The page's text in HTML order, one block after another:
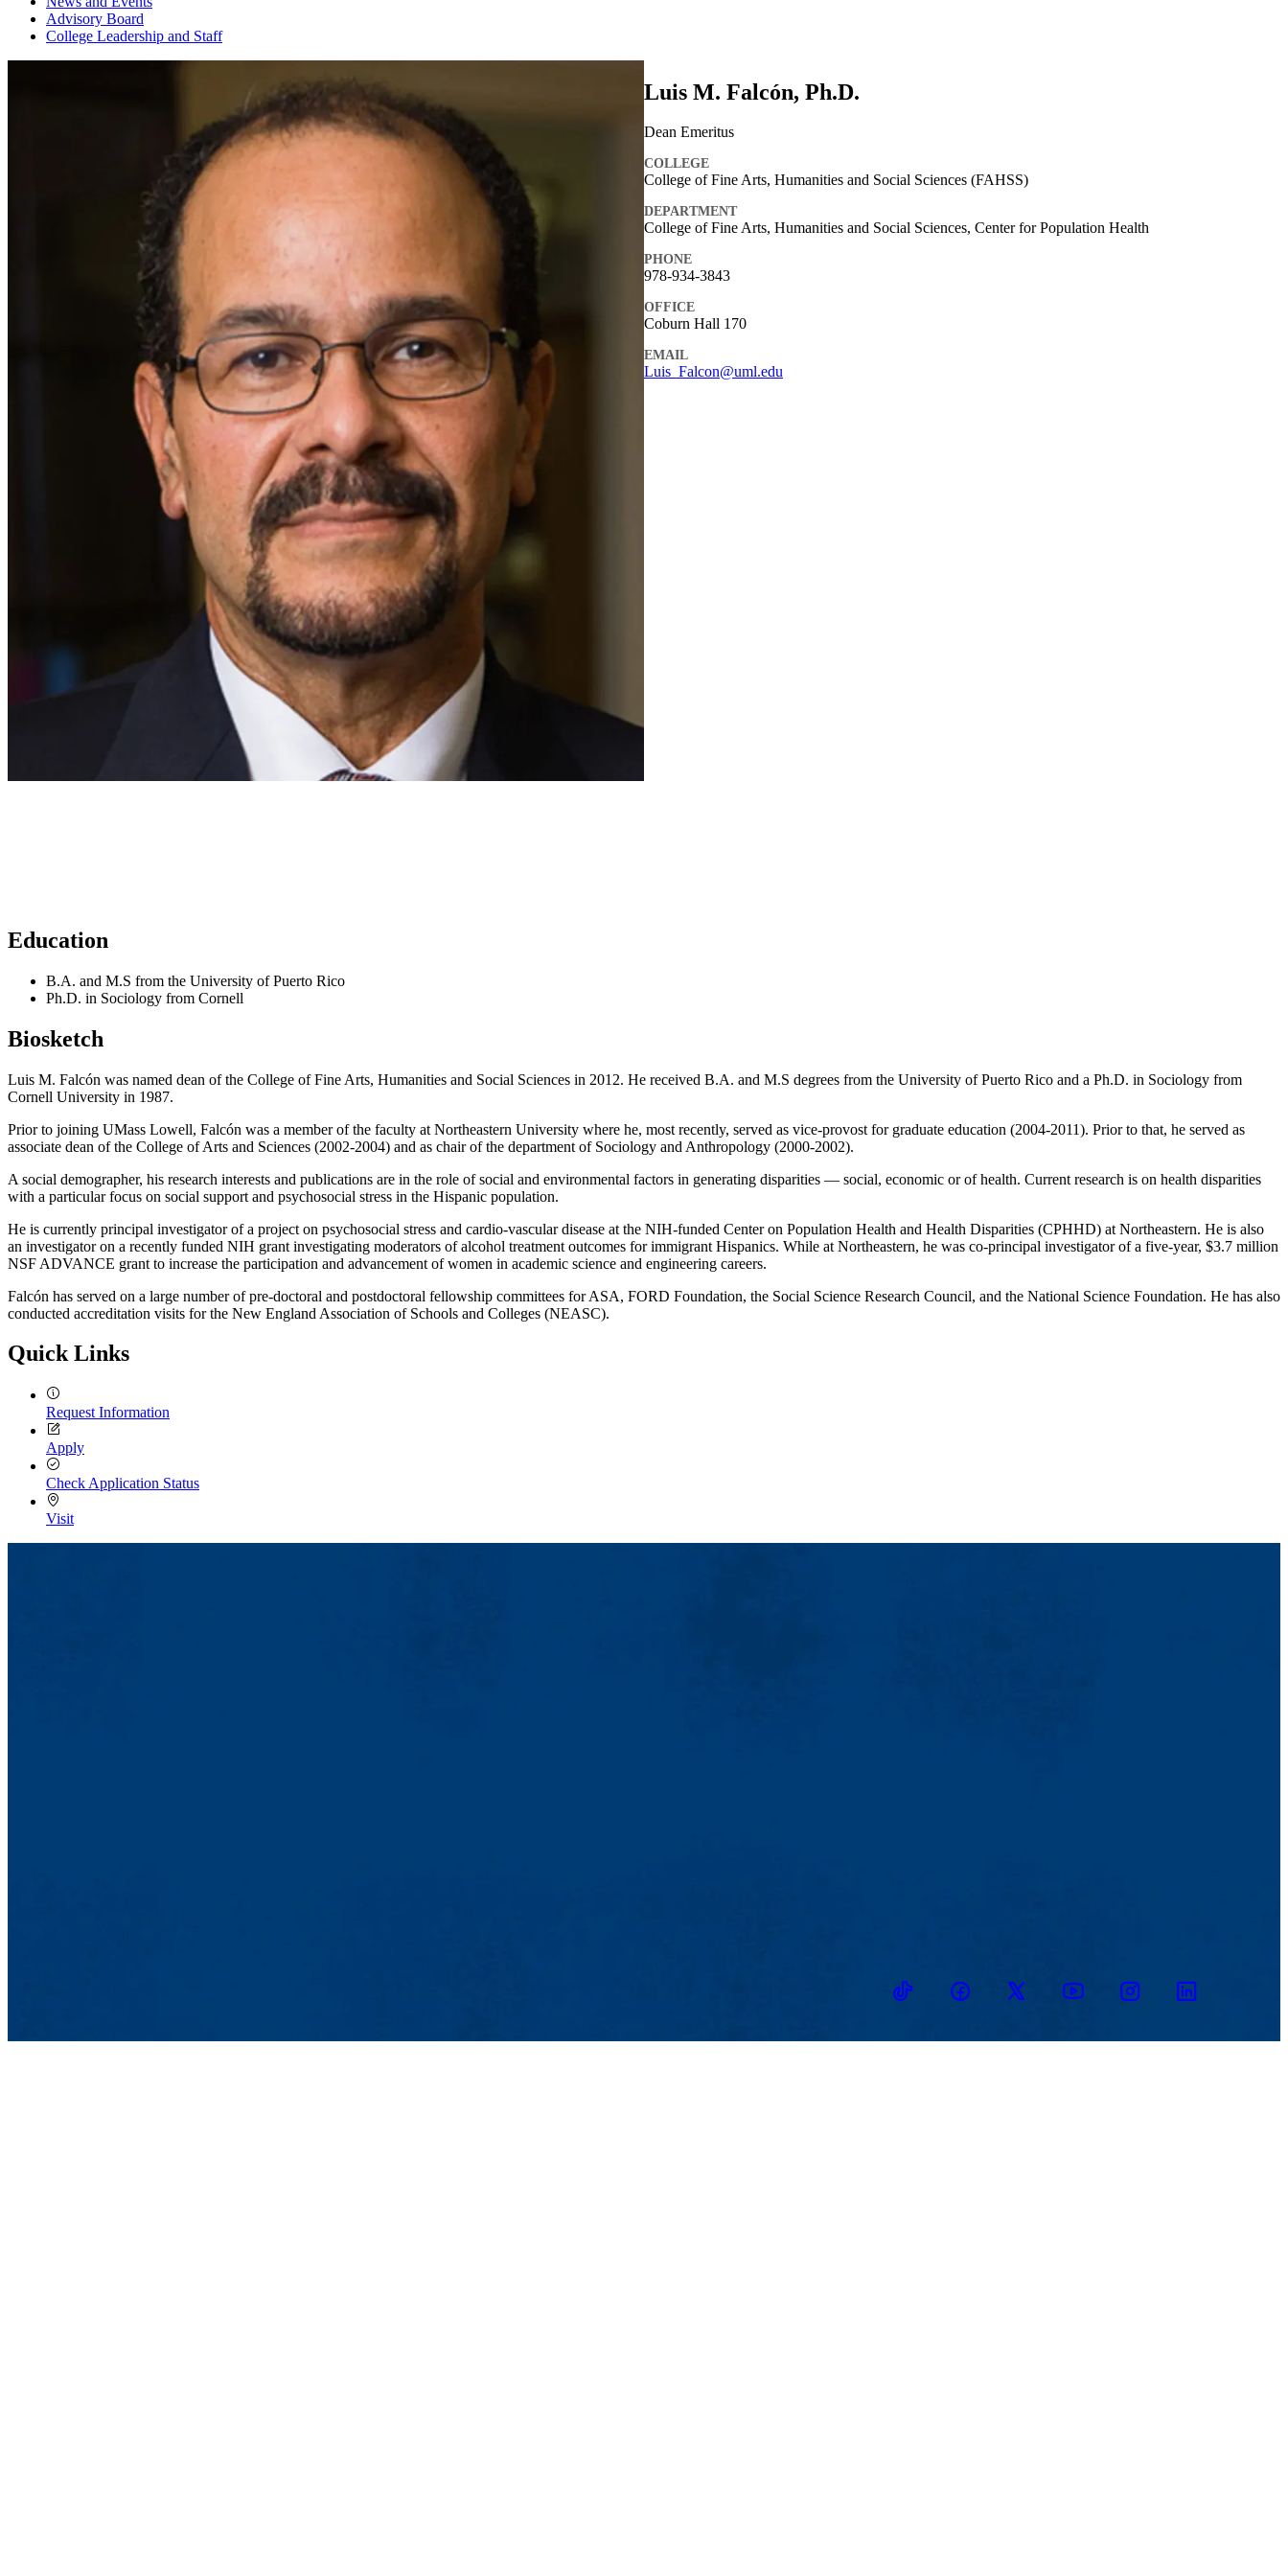
Advisory Board
College Leadership and Staff
Luis M. Falcón, Ph.D.
Dean Emeritus
COLLEGE
College of Fine Arts, Humanities and Social Sciences (FAHSS)
DEPARTMENT
College of Fine Arts, Humanities and Social Sciences, Center for Population Health
PHONE
978-934-3843
OFFICE
Coburn Hall 170
EMAIL
Luis_Falcon@uml.edu
Education
B.A. and M.S from the University of Puerto Rico
Ph.D. in Sociology from Cornell
Biosketch
Luis M. Falcón was named dean of the College of Fine Arts, Humanities and Social Sciences in 2012. He received B.A. and M.S degrees from the University of Puerto Rico and a Ph.D. in Sociology from
Cornell University in 1987.
Prior to joining UMass Lowell, Falcón was a member of the faculty at Northeastern University where he, most recently, served as vice-provost for graduate education (2004-2011). Prior to that, he served as
associate dean of the College of Arts and Sciences (2002-2004) and as chair of the department of Sociology and Anthropology (2000-2002).
A social demographer, his research interests and publications are in the role of social and environmental factors in generating disparities — social, economic or of health. Current research is on health disparities
with a particular focus on social support and psychosocial stress in the Hispanic population.
He is currently principal investigator of a project on psychosocial stress and cardio-vascular disease at the NIH-funded Center on Population Health and Health Disparities (CPHHD) at Northeastern. He is also
an investigator on a recently funded NIH grant investigating moderators of alcohol treatment outcomes for immigrant Hispanics. While at Northeastern, he was co-principal investigator of a five-year, $3.7 million
NSF ADVANCE grant to increase the participation and advancement of women in academic science and engineering careers.
Falcón has served on a large number of pre-doctoral and postdoctoral fellowship committees for ASA, FORD Foundation, the Social Science Research Council, and the National Science Foundation. He has also
conducted accreditation visits for the New England Association of Schools and Colleges (NEASC).
Quick Links
Request Information
Apply
Check Application Status
Visit
TikTokFacebookTwitter YoutubeInstagramLinkedin